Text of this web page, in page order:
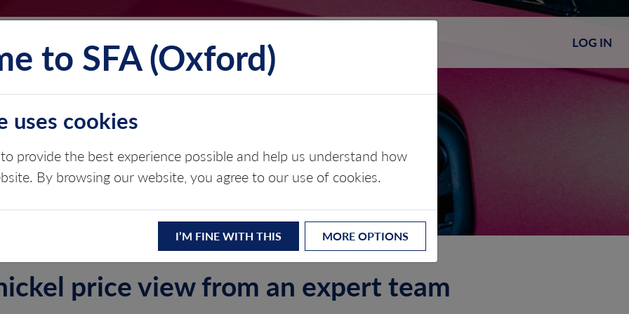
LOG IN
ABOUT CONTACT
OUTLOOK
price view from an expert team
to SFA (Oxford)
uses cookies
provide the best experience possible and help us understand how
By browsing our website, you agree to our use of cookies.
I’M FINE WITH THIS MORE OPTIONS